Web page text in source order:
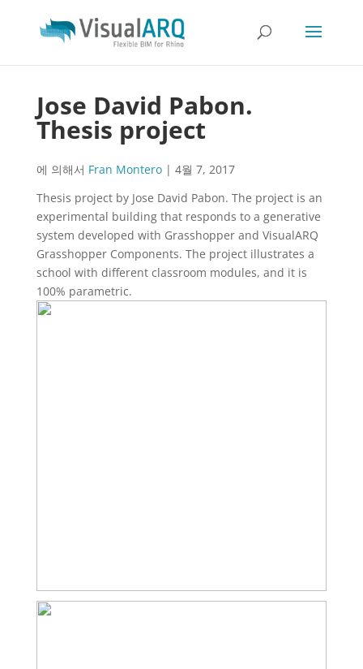
Jose David Pabon.
Thesis project
에 의해서 Fran Montero| 4월 7, 2017
Thesis project by Jose David Pabon. The project is an
experimental building that responds to a generative
system developed with Grasshopper and VisualARQ
Grasshopper Components. The project illustrates a
school with different classroom modules, and it is
100% parametric.